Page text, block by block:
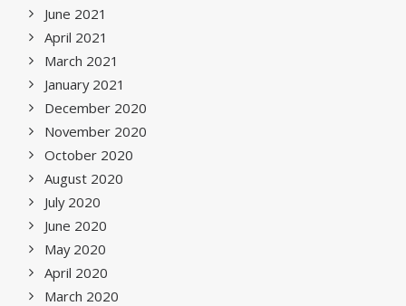
June 2021
April 2021
March 2021
January 2021
December 2020
November 2020
October 2020
August 2020
July 2020
June 2020
May 2020
April 2020
March 2020